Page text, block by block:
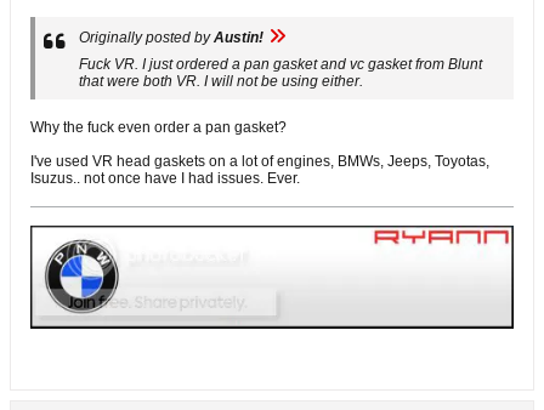
Originally posted byAustin!
Fuck VR. I just ordered a pan gasket and vc gasket from Blunt
that were both VR. I will not be using either.
Why the fuck even order a pan gasket?
I've used VR head gaskets on a lot of engines, BMWs, Jeeps, Toyotas,
Isuzus.. not once have I had issues. Ever.